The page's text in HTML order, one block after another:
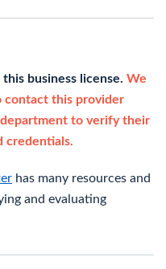
business license. We
contact this provider
to verify their
credentials.
has many resources and
and evaluating